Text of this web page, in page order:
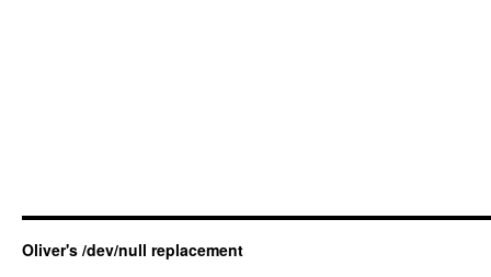
Oliver's /dev/null replacement